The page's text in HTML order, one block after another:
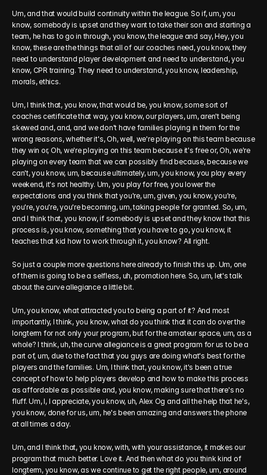
Um, and that would build continuity within the league. So if, um, you
know, somebody is upset and they want to take their son and starting a
team, he has to go in through, you know, the league and say, Hey, you
know, these are the things that all of our coaches need, you know, they
need to understand player development and need to understand, you
know, CPR training. They need to understand, you know, leadership,
morals, ethics.
Um, I think that, you know, that would be, you know, some sort of
coaches certificate that way, you know, our players, um, aren't being
skewed and, and, and we don't have families playing in them for the
wrong reasons, whether it's, Oh, well, we're playing on this team because
they win or, Oh, we're playing on this team because it's free or, Oh, we're
playing on every team that we can possibly find because, because we
can't, you know, um, because ultimately, um, you know, you play every
weekend, it's not healthy. Um, you play for free, you lower the
expectations and you think that you're, um, given, you know, you're,
you're, you're, you're becoming, um, taking people for granted. So, um,
and I think that, you know, if somebody is upset and they know that this
process is, you know, something that you have to go, you know, it
teaches that kid how to work through it, you know? All right.
So just a couple more questions here already to finish this up. Um, one
of them is going to be a selfless, uh, promotion here. So, um, let's talk
about the curve allegiance a little bit.
Um, you know, what attracted you to being a part of it? And most
importantly, I think, you know, what do you think that it can do over the
longterm for not only your program, but for the amateur space, um, as a
whole? I think, uh, the curve allegiance is a great program for us to be a
part of, um, due to the fact that you guys are doing what's best for the
players and the families. Um, I think that, you know, it's been a true
concept of how to help players develop and how to make this process
as affordable as possible and, you know, making sure that there's no
fluff. Um, I, I appreciate, you know, uh, Alex Og and all the help that he's,
you know, done for us, um, he's been amazing and answers the phone
at all times a day.
Um, and I think that, you know, with, with your assistance, it makes our
program that much better. Love it. And then what do you think kind of
longterm, you know, as we continue to get the right people, um, around